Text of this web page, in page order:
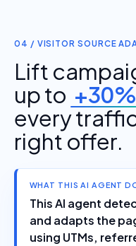
04 / VISITOR SOURCE
Lift
up to +30%
every
right offer.
WHAT THIS AI AGENT
This AI agent
and adapts the
using UTMs,